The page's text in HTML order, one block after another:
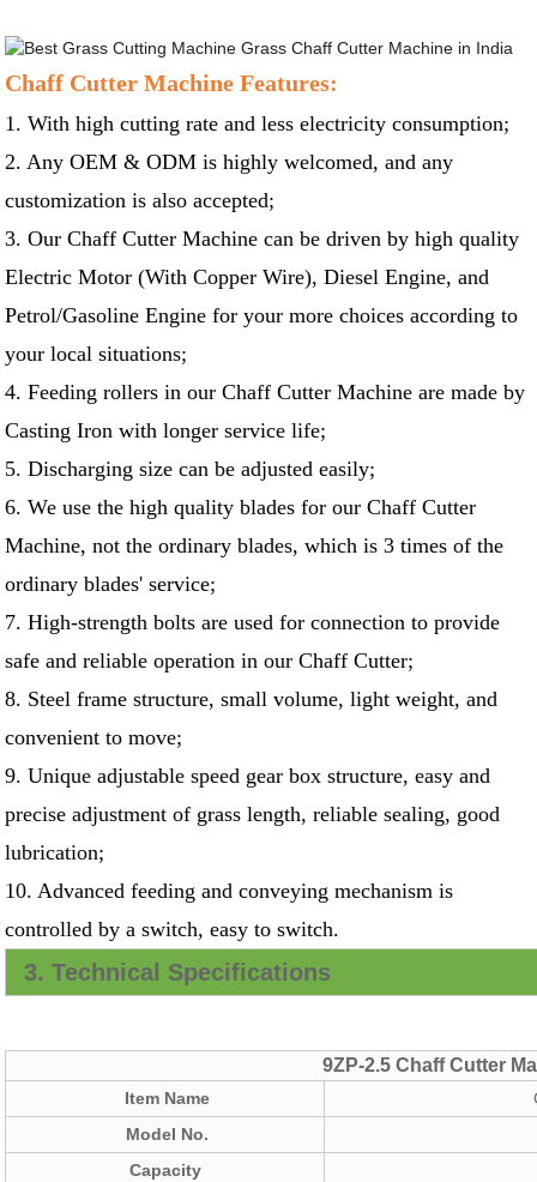
Chaff Cutter Machine Features:
1. With high cutting rate and less electricity consumption;
2. Any OEM & ODM is highly welcomed, and any
customization is also accepted;
3. Our Chaff Cutter Machine can be driven by high quality
Electric Motor (With Copper Wire), Diesel Engine, and
Petrol/Gasoline Engine for your more choices according to
your local situations;
4. Feeding rollers in our Chaff Cutter Machine are made by
Casting Iron with longer service life;
5. Discharging size can be adjusted easily;
6. We use the high quality blades for our Chaff Cutter
Machine, not the ordinary blades, which is 3 times of the
ordinary blades' service;
7. High-strength bolts are used for connection to provide
safe and reliable operation in our Chaff Cutter;
8. Steel frame structure, small volume, light weight, and
convenient to move;
9. Unique adjustable speed gear box structure, easy and
precise adjustment of grass length, reliable sealing, good
lubrication;
10. Advanced feeding and conveying mechanism is
controlled by a switch, easy to switch.
3. Technical Specifications
9ZP-2.5 Chaff Cutter
Item Name
Model No.
Capacity